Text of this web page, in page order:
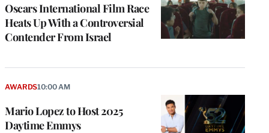
Oscars International Film Race
Heats Up With a Controversial
Contender From Israel
Mario Lopez to Host 2025
Daytime Emmys
AWARDS10:00 AM